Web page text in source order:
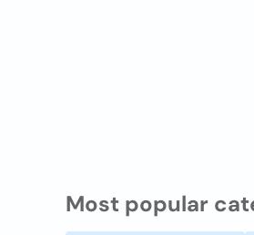
Most popular